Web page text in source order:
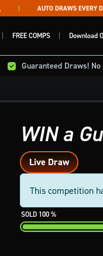
AUTO DRAWS EVERY
FREE COMPS Download
Guaranteed Draws!
WIN a
Live Draw
This competition
100%